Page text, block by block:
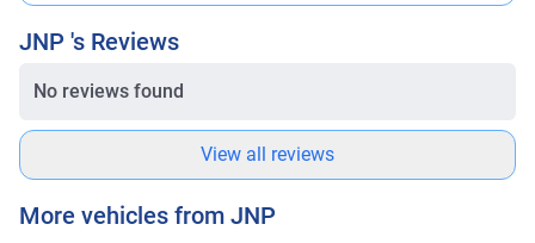
JNP 's Reviews
No reviews found
View all reviews
More vehicles from JNP